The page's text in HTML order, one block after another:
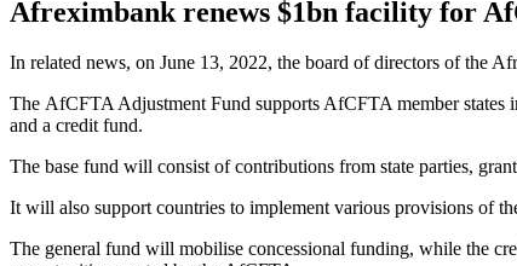
Afreximbank renews $1bn facility for
In related news, on June 13, 2022, the board of directors of the
The AfCFTA Adjustment Fund supports AfCFTA member states
and a credit fund.
The base fund will consist of contributions from state parties,
It will also support countries to implement various provisions of
The general fund will mobilise concessional funding, while the